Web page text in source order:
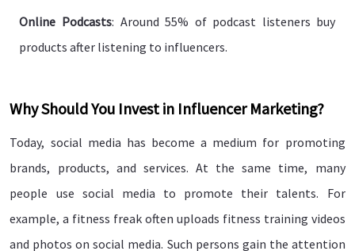
Online Podcasts: Around 55% of podcast listeners buy
products after listening to influencers.
Why Should You Invest in Influencer Marketing?
Today, social media has become a medium for promoting
brands, products, and services. At the same time, many
people use social media to promote their talents. For
example, a fitness freak often uploads fitness training videos
and photos on social media. Such persons gain the attention